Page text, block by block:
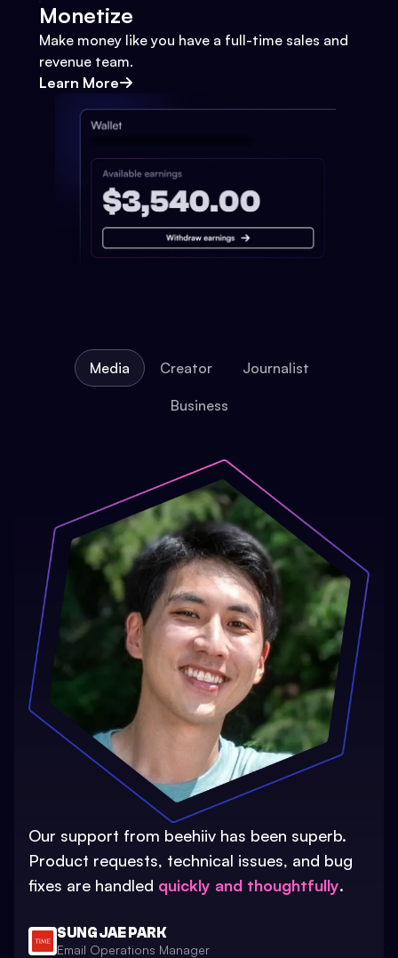
Monetize
Make money like you have a full-time sales and
revenue team.
Learn More
Media Creator Journalist
Business
Our support from beehiiv has been superb.
Product requests, technical issues, and bug
fixes are handled quickly and thoughtfully.
SUNG JAE PARK
Email Operations Manager